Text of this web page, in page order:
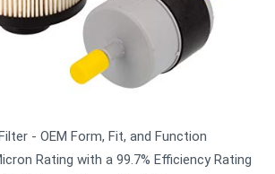
- OEM Form, Fit, and Function
Rating with a 99.7% Efficiency Rating